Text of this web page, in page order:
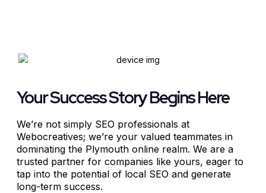
Your Success Story Begins Here
We’re not simply SEO professionals at
Webocreatives; we’re your valued teammates in
dominating the Plymouth online realm. We are a
trusted partner for companies like yours, eager to
tap into the potential of local SEO and generate
long-term success.